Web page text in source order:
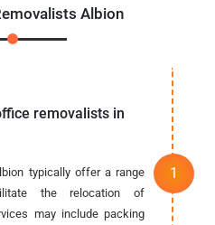
Albion
removalists in
typically offer a range
the relocation of
may include packing